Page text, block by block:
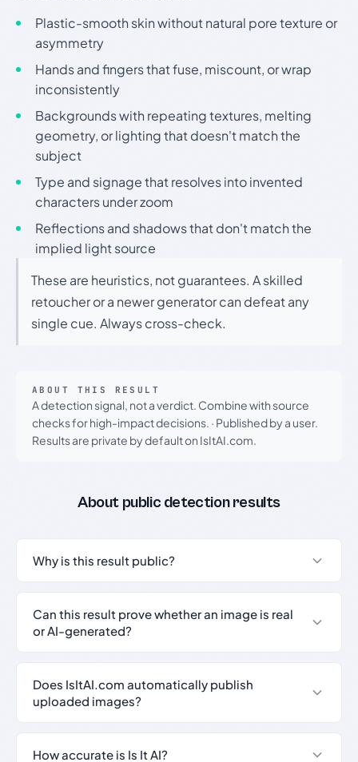
Plastic-smooth skin without natural pore texture or
asymmetry
Hands and fingers that fuse, miscount, or wrap
inconsistently
Backgrounds with repeating textures, melting
geometry, or lighting that doesn't match the
subject
Type and signage that resolves into invented
characters under zoom
Reflections and shadows that don't match the
implied light source
These are heuristics, not guarantees. A skilled
retoucher or a newer generator can defeat any
single cue. Always cross-check.
ABOUT THIS RESULT
A detection signal, not a verdict. Combine with source
checks for high-impact decisions. · Published by a user.
Results are private by default on IsItAI.com.
About public detection results
Why is this result public?
Can this result prove whether an image is real
or AI-generated?
Does IsItAI.com automatically publish
uploaded images?
How accurate is Is It AI?